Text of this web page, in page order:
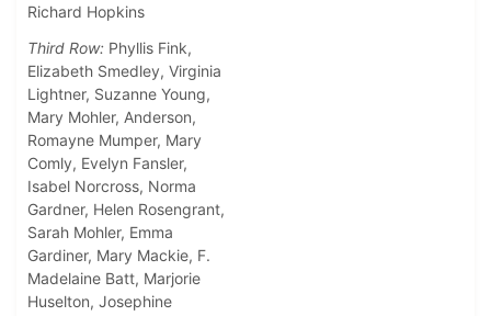
Richard Hopkins
Third Row: Phyllis Fink,
Elizabeth Smedley, Virginia
Lightner, Suzanne Young,
Mary Mohler, Anderson,
Romayne Mumper, Mary
Comly, Evelyn Fansler,
Isabel Norcross, Norma
Gardner, Helen Rosengrant,
Sarah Mohler, Emma
Gardiner, Mary Mackie, F.
Madelaine Batt, Marjorie
Huselton, Josephine